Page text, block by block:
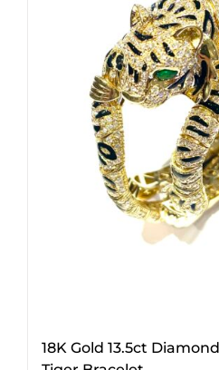
18K Gold 13.5ct